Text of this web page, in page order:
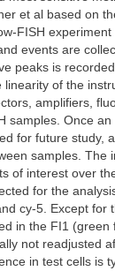
et al based on
FISH
events are
peaks is
of the
amplifiers,
samples. Once
for future study,
samples.
of interest over
for the
cy-5. Except
in the FI1
not readjusted
in test cells is